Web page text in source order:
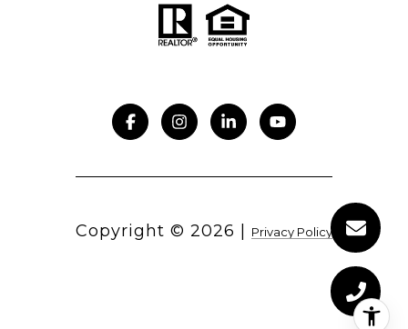
Copyright © 2026 Privacy Policy